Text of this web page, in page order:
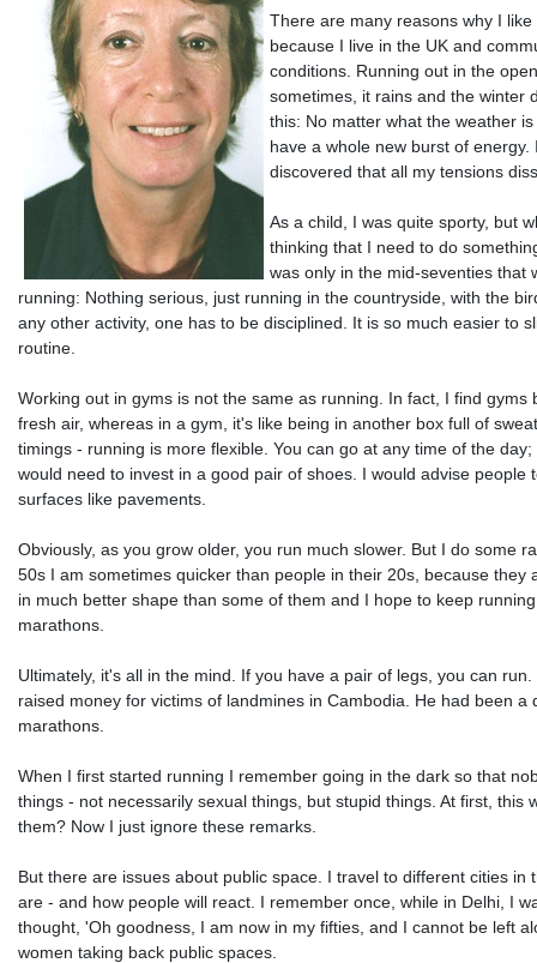
There are many reasons why I
because I live in the UK and
conditions. Running out in the
sometimes, it rains and the winter
this: No matter what the weather
have a whole new burst of
discovered that all my tensions
As a child, I was quite sporty, but
thinking that I need to do
was only in the mid-seventies that
running: Nothing serious, just running in the countryside, with the
any other activity, one has to be disciplined. It is so much easier to
routine.
Working out in gyms is not the same as running. In fact, I find
fresh air, whereas in a gym, it's like being in another box full of
timings - running is more flexible. You can go at any time of the
would need to invest in a good pair of shoes. I would advise
surfaces like pavements.
Obviously, as you grow older, you run much slower. But I do some
50s I am sometimes quicker than people in their 20s, because
in much better shape than some of them and I hope to keep
marathons.
Ultimately, it's all in the mind. If you have a pair of legs, you can
raised money for victims of landmines in Cambodia. He had been
marathons.
When I first started running I remember going in the dark so that
things - not necessarily sexual things, but stupid things. At first,
them? Now I just ignore these remarks.
But there are issues about public space. I travel to different cities
are - and how people will react. I remember once, while in Delhi, I
thought, 'Oh goodness, I am now in my fifties, and I cannot be left
women taking back public spaces.